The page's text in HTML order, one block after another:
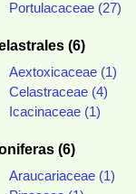
Portulacaceae (27)
(6)
Aextoxicaceae (1)
Celastraceae (4)
Icacinaceae (1)
(6)
Araucariaceae (1)